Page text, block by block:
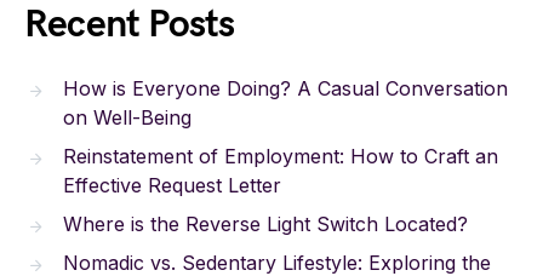
Recent Posts
How is Everyone Doing? A Casual Conversation
on Well-Being
Reinstatement of Employment: How to Craft an
Effective Request Letter
Where is the Reverse Light Switch Located?
Nomadic vs. Sedentary Lifestyle: Exploring the